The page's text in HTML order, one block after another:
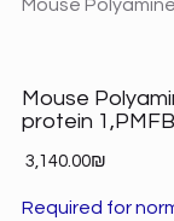
Mouse
protein
Price ‏3,140.00 ‏₪
Required for